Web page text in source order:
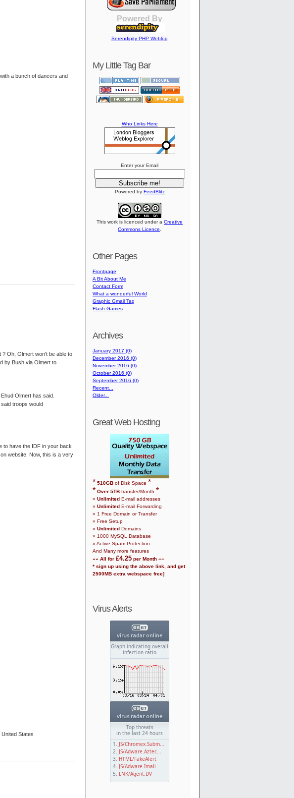
a bunch of dancers and
Oh, Olmert won't be able to
by Bush via Olmert to
Olmert has said.
troops would
to have the IDF in your back
website. Now, this is a very
States
Powered By
Serendipity PHP Weblog
My Little Tag Bar
Who Links Here
Enter your Email
Powered by FeedBlitz
This work is licenced under a Creative
Commons Licence
Other Pages
Frontpage
A Bit About Me
Contact Form
What a wonderful World
Graphic Gmail Tag
Flash Games
Archives
January 2017 (0)
December 2016 (0)
November 2016 (0)
October 2016 (0)
September 2016 (0)
Recent...
Older...
Great Web Hosting
* 510GB of Disk Space *
* Over 5TB transfer/Month *
» Unlimited E-mail addresses
» Unlimited E-mail Forwarding
» 1 Free Domain or Transfer
» Free Setup
» Unlimited Domains
» 1000 MySQL Database
» Active Spam Protection
And Many more features
»» All for £4.25 per Month ««
* sign up using the above link, and get
2500MB extra webspace free]
Virus Alerts